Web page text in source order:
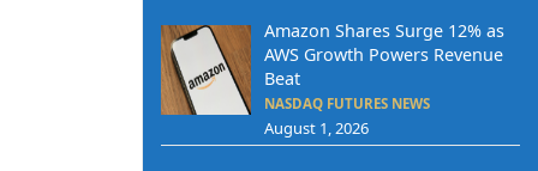
Amazon Shares Surge 12% as
AWS Growth Powers Revenue
Beat
NASDAQ FUTURES NEWS
August 1, 2026